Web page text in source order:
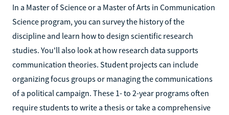
In a Master of Science or a Master of Arts in Communication
Science program, you can survey the history of the
discipline and learn how to design scientific research
studies. You'll also look at how research data supports
communication theories. Student projects can include
organizing focus groups or managing the communications
of a political campaign. These 1- to 2-year programs often
require students to write a thesis or take a comprehensive